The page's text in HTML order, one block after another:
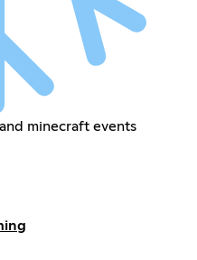
minecraft events